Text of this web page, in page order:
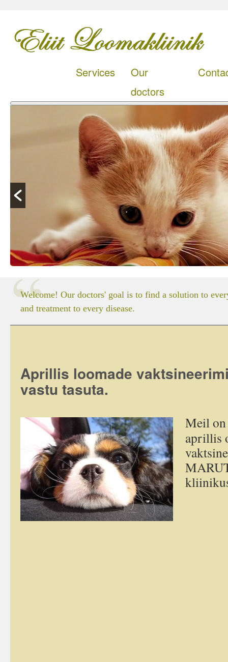
Our
doctors
Services
Welcome! Our doctors' goal is to find a solution to
and treatment to every disease.
Aprillis loomade
vastu tasuta.
Meil on
aprillis